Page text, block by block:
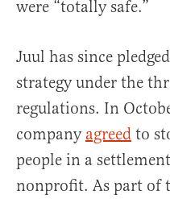
were “totally safe.”
Juul has since
strategy under the
regulations. In
company agreed to
people in a
nonprofit. As part of